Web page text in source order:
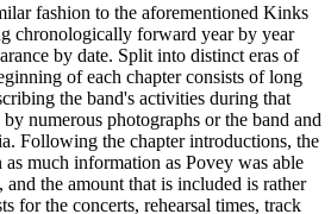
fashion to the aforementioned Kinks
chronologically forward year by year
by date. Split into distinct eras of
of each chapter consists of long
the band's activities during that
numerous photographs or the band and
Following the chapter introductions, the
as much information as Povey was able
and the amount that is included is rather
for the concerts, rehearsal times, track